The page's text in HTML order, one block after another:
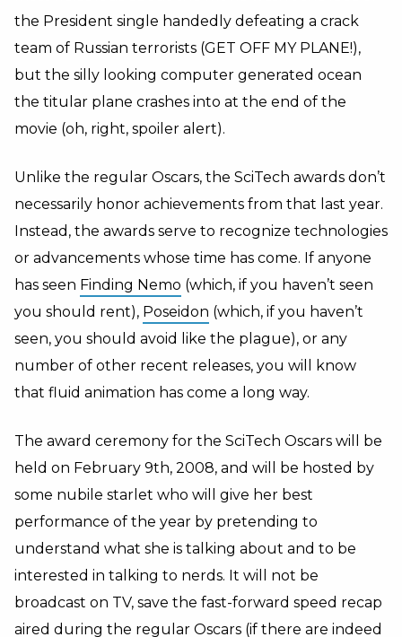
the President single handedly defeating a crack
team of Russian terrorists (GET OFF MY PLANE!),
but the silly looking computer generated ocean
the titular plane crashes into at the end of the
movie (oh, right, spoiler alert).
Unlike the regular Oscars, the SciTech awards don’t
necessarily honor achievements from that last year.
Instead, the awards serve to recognize technologies
or advancements whose time has come. If anyone
has seen Finding Nemo (which, if you haven’t seen
you should rent), Poseidon (which, if you haven’t
seen, you should avoid like the plague), or any
number of other recent releases, you will know
that fluid animation has come a long way.
The award ceremony for the SciTech Oscars will be
held on February 9th, 2008, and will be hosted by
some nubile starlet who will give her best
performance of the year by pretending to
understand what she is talking about and to be
interested in talking to nerds. It will not be
broadcast on TV, save the fast-forward speed recap
aired during the regular Oscars (if there are indeed